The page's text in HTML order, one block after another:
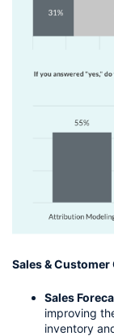
Sales &
Sales
improving
inventory